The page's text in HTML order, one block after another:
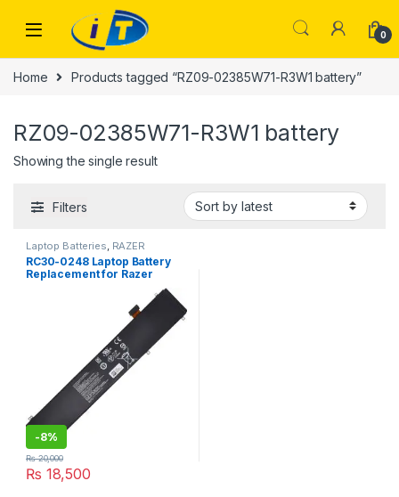
0
Home Products tagged “RZ09-02385W71-R3W1 battery”
RZ09-02385W71-R3W1 battery
Showing the single result
Filters
Laptop Batteries RAZER
BATTERY
RC30-0248 Laptop Battery
Replacement for Razer
2019 2020 2021 RTX 2060
2070 2080 RZ09-02385
RZ09-02386 RZ09-
02386E91-R3U1 RZ09-
02385W71-R3W1 RZ09-
02385E92-R3U1 (15.4V
-8%
₨ 18,500
₨20,000